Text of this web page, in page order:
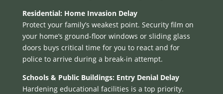
Residential: Home Invasion Delay
Protect your family’s weakest point. Security film on
your home’s ground-floor windows or sliding glass
doors buys critical time for you to react and for
police to arrive during a break-in attempt.
Schools & Public Buildings: Entry Denial Delay
Hardening educational facilities is a top priority.